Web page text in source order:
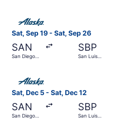
Sat, Sep 19 - Sat, Sep 26
SAN
San Diego
SBP
San Luis
Sat, Dec 5 - Sat, Dec 12
SAN
San Diego
SBP
San Luis